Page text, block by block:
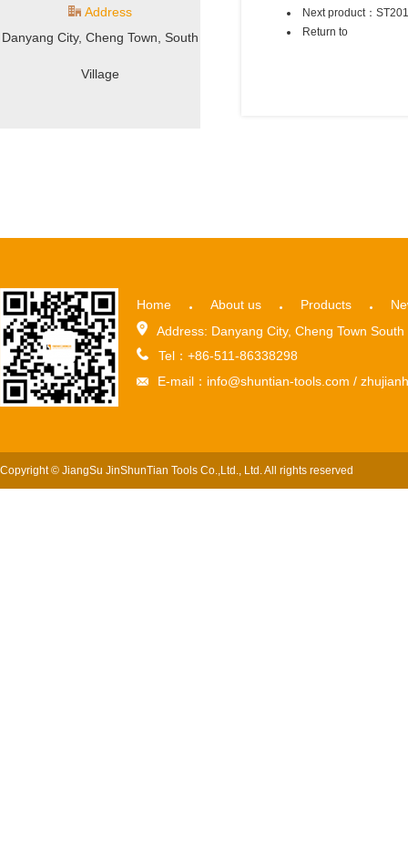
Address
Danyang City, Cheng Town, South
Village
Next product：
Return to
Home About us Products
Address: Danyang City, Cheng Town South
Tel：+86-511-86338298
E-mail：info@shuntian-tools.com /
Copyright © JiangSu JinShunTian Tools Co.,Ltd., Ltd. All rights reserved